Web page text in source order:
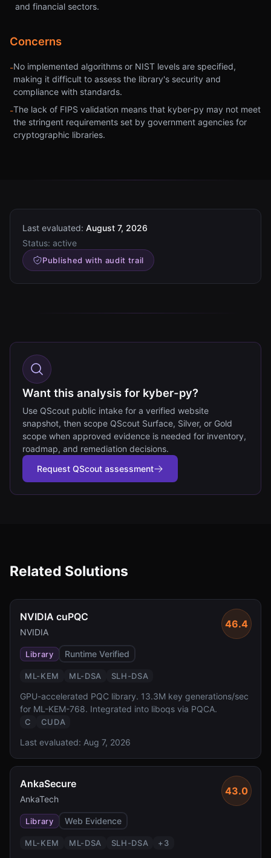
and financial sectors.
Concerns
-No implemented algorithms or NIST levels are specified,
making it difficult to assess the library's security and
compliance with standards.
-The lack of FIPS validation means that kyber-py may not meet
the stringent requirements set by government agencies for
cryptographic libraries.
Last evaluated: August 7, 2026
Status: active
Published with audit trail
Want this analysis for kyber-py?
Use QScout public intake for a verified website
snapshot, then scope QScout Surface, Silver, or Gold
scope when approved evidence is needed for inventory,
roadmap, and remediation decisions.
Request QScout assessment
Related Solutions
NVIDIA cuPQC
NVIDIA
46.4
Library Runtime Verified
ML-KEM ML-DSA SLH-DSA
GPU-accelerated PQC library. 13.3M key generations/sec
for ML-KEM-768. Integrated into liboqs via PQCA.
C CUDA
Last evaluated: Aug 7, 2026
AnkaSecure
AnkaTech
43.0
Library Web Evidence
ML-KEM ML-DSA SLH-DSA +3